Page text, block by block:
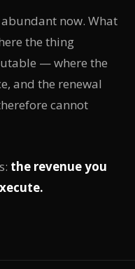
now. What
the thing
— where the
and the renewal
cannot
the revenue you